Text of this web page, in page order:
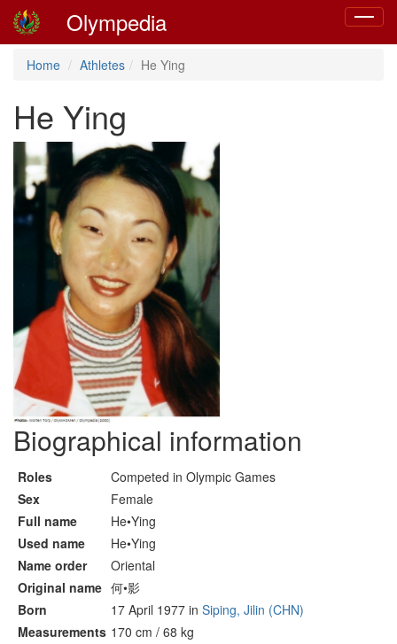
Toggle
Olympedia
Home Athletes He Ying
He Ying
Biographical information
Roles
Competed in Olympic Games
Sex
Female
Full name
He•Ying
Used name
He•Ying
Name order
Oriental
Original name 何•影
Born
17 April 1977 in Siping, Jilin (CHN)
Measurements 170 cm / 68 kg